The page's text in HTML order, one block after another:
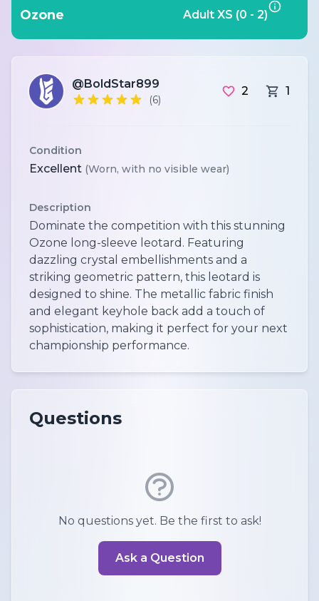
Ozone Adult XS (0 - 2)
@BoldStar899
(6)
2 1
Condition
Excellent (Worn, with no visible wear)
Description
Dominate the competition with this stunning
Ozone long-sleeve leotard. Featuring
dazzling crystal embellishments and a
striking geometric pattern, this leotard is
designed to shine. The metallic fabric finish
and elegant keyhole back add a touch of
sophistication, making it perfect for your next
championship performance.
Questions
No questions yet. Be the first to ask!
Ask a Question